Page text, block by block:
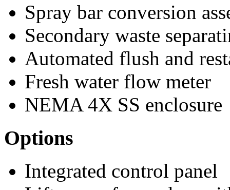
Spray bar conversion
Secondary waste
Automated flush and
Fresh water flow meter
NEMA 4X SS enclosure
Options
Integrated control panel